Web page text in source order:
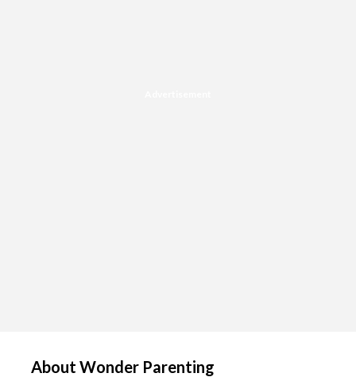
About Wonder Parenting